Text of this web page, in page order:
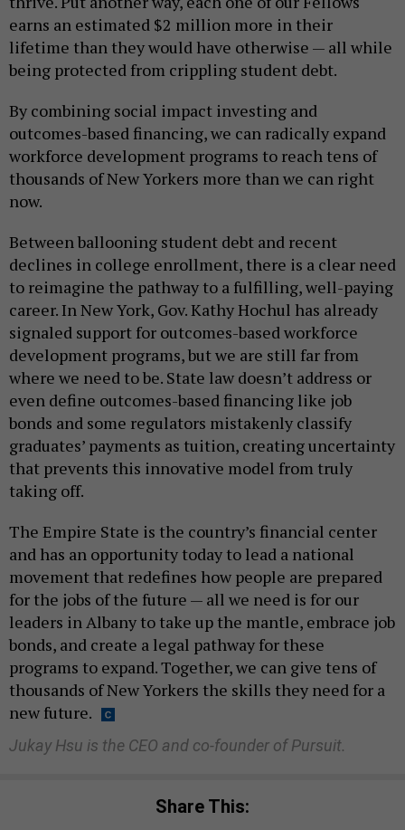
earns an estimated $2 million more in their
lifetime than they would have otherwise — all while
being protected from crippling student debt.
By combining social impact investing and
outcomes-based financing, we can radically expand
workforce development programs to reach tens of
thousands of New Yorkers more than we can right
now.
Between ballooning student debt and recent
declines in college enrollment, there is a clear need
to reimagine the pathway to a fulfilling, well-paying
career. In New York, Gov. Kathy Hochul has already
signaled support for outcomes-based workforce
development programs, but we are still far from
where we need to be. State law doesn’t address or
even define outcomes-based financing like job
bonds and some regulators mistakenly classify
graduates’ payments as tuition, creating uncertainty
that prevents this innovative model from truly
taking off.
The Empire State is the country’s financial center
and has an opportunity today to lead a national
movement that redefines how people are prepared
for the jobs of the future — all we need is for our
leaders in Albany to take up the mantle, embrace job
bonds, and create a legal pathway for these
programs to expand. Together, we can give tens of
thousands of New Yorkers the skills they need for a
new future.
Jukay Hsu is the CEO and co-founder of Pursuit.
Share This: